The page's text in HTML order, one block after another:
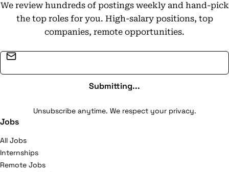
We review hundreds of postings weekly and hand-pick
the top roles for you. High-salary positions, top
companies, remote opportunities.
Submitting...
Unsubscribe anytime. We respect your privacy.
Jobs
All Jobs
Internships
Remote Jobs